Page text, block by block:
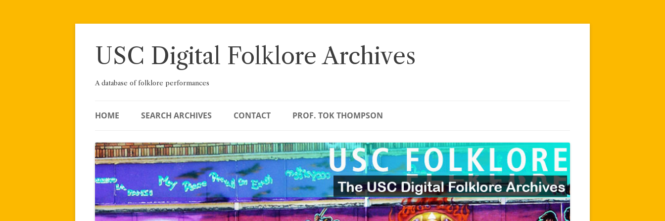
Skip
USC Digital Folklore Archives
A database of folklore performances
HOME SEARCH ARCHIVES CONTACT PROF. TOK THOMPSON